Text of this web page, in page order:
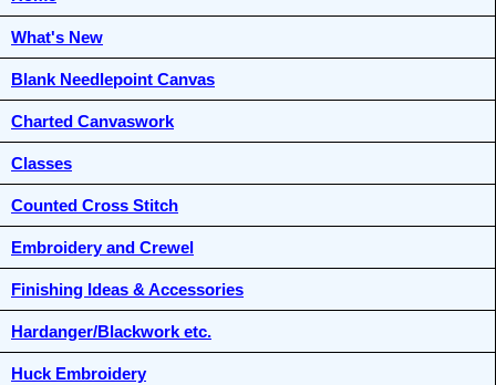
What's New
Blank Needlepoint Canvas
Charted Canvaswork
Classes
Counted Cross Stitch
Embroidery and Crewel
Finishing Ideas & Accessories
Hardanger/Blackwork etc.
Huck Embroidery